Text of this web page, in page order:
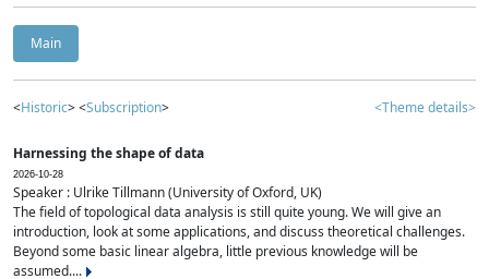
Main
<Historic> <Subscription> <Theme details>
Harnessing the shape of data
2026-10-28
Speaker : Ulrike Tillmann (University of Oxford, UK)
The field of topological data analysis is still quite young. We will give an
introduction, look at some applications, and discuss theoretical challenges.
Beyond some basic linear algebra, little previous knowledge will be
assumed....